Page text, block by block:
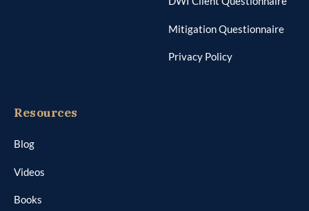
Mitigation Questionnaire
Privacy Policy
Resources
Blog
Videos
Books